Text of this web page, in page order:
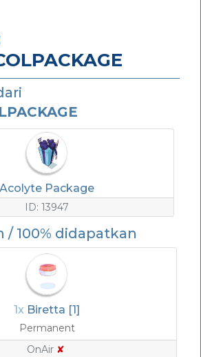
Acolyte Package
ID: 13947
/ 100% didapatkan
1x Biretta [1]
Permanent
OnAir ✘